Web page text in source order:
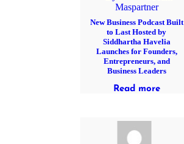
Maspartner
New Business Podcast Built
to Last Hosted by
Siddhartha Havelia
Launches for Founders,
Entrepreneurs, and
Business Leaders
Read more